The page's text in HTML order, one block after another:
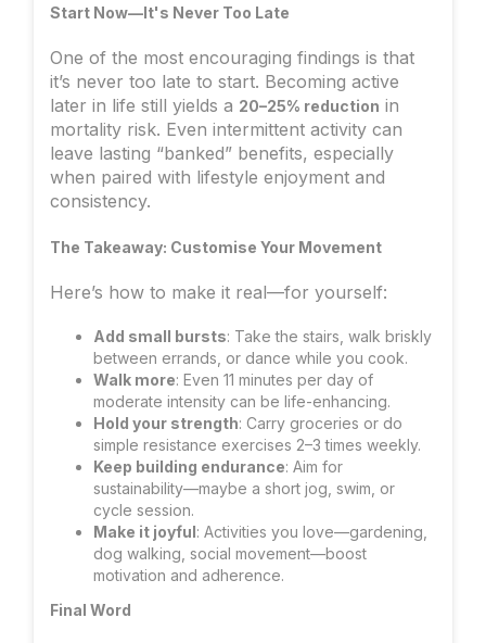
Start Now—It's Never Too Late
One of the most encouraging findings is that
it’s never too late to start. Becoming active
later in life still yields a 20–25% reduction in
mortality risk. Even intermittent activity can
leave lasting “banked” benefits, especially
when paired with lifestyle enjoyment and
consistency.
The Takeaway: Customise Your Movement
Here’s how to make it real—for yourself:
Add small bursts: Take the stairs, walk briskly
between errands, or dance while you cook.
Walk more: Even 11 minutes per day of
moderate intensity can be life-enhancing.
Hold your strength: Carry groceries or do
simple resistance exercises 2–3 times weekly.
Keep building endurance: Aim for
sustainability—maybe a short jog, swim, or
cycle session.
Make it joyful: Activities you love—gardening,
dog walking, social movement—boost
motivation and adherence.
Final Word